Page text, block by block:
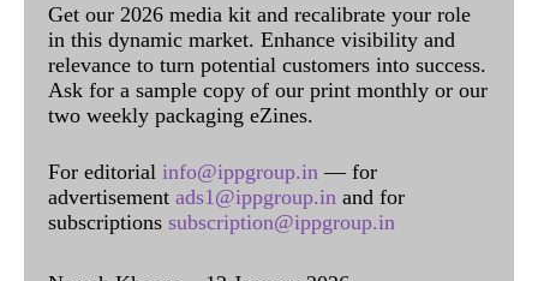
Get our 2026 media kit and recalibrate your role
in this dynamic market. Enhance visibility and
relevance to turn potential customers into success.
Ask for a sample copy of our print monthly or our
two weekly packaging eZines.
For editorial info@ippgroup.in — for
advertisement ads1@ippgroup.in and for
subscriptions subscription@ippgroup.in